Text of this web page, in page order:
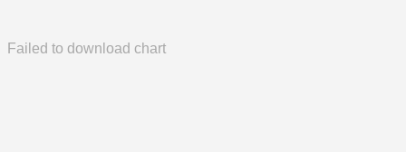
Failed to download chart